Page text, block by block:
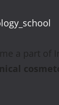
a part of